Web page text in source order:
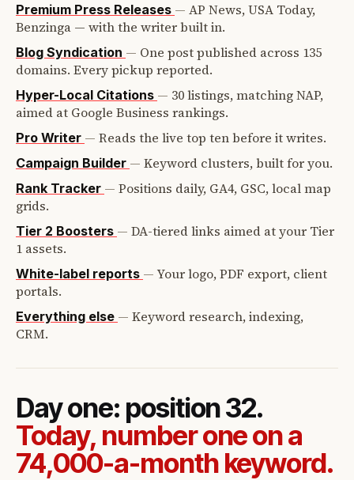
Premium Press Releases — AP News, USA Today,
Benzinga — with the writer built in.
Blog Syndication — One post published across 135
domains. Every pickup reported.
Hyper-Local Citations — 30 listings, matching NAP,
aimed at Google Business rankings.
Pro Writer — Reads the live top ten before it writes.
Campaign Builder — Keyword clusters, built for you.
Rank Tracker — Positions daily, GA4, GSC, local map
grids.
Tier 2 Boosters — DA-tiered links aimed at your Tier
1 assets.
White-label reports — Your logo, PDF export, client
portals.
Everything else — Keyword research, indexing,
CRM.
Day one: position 32.
Today, number one on a
74,000-a-month keyword.